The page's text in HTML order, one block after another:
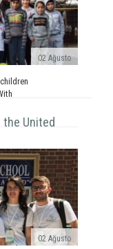
02 Ağusto
United
02 Ağusto